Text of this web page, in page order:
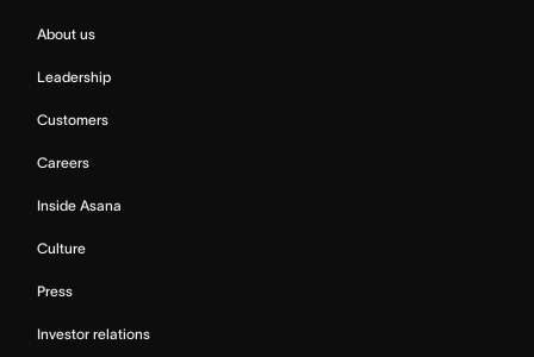
About us
Leadership
Customers
Careers
Inside Asana
Culture
Press
Investor relations